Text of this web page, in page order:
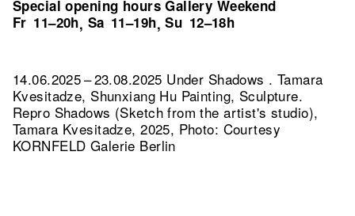
Special opening hours Gallery Weekend
Fr 11–20h, Sa 11–19h,Su 12–18h
14.06.2025 – 23.08.2025 Under Shadows . Tamara
Kvesitadze, Shunxiang Hu Painting, Sculpture.
Repro Shadows (Sketch from the artist's studio),
Tamara Kvesitadze, 2025, Photo: Courtesy
KORNFELD Galerie Berlin